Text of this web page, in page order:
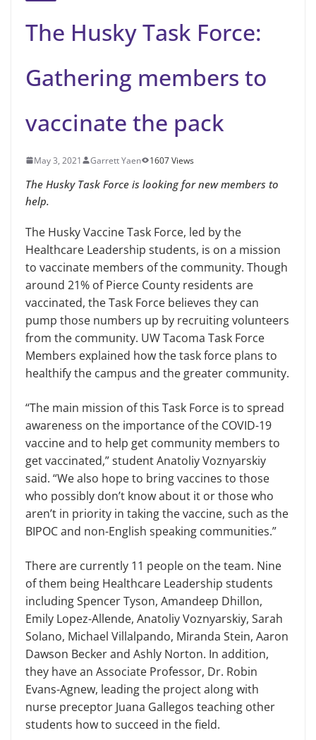
The Husky Task Force:
Gathering members to
vaccinate the pack
May 3, 2021 Garrett Yaen 1607 Views
The Husky Task Force is looking for new members to
help.
The Husky Vaccine Task Force, led by the
Healthcare Leadership students, is on a mission
to vaccinate members of the community. Though
around 21% of Pierce County residents are
vaccinated, the Task Force believes they can
pump those numbers up by recruiting volunteers
from the community. UW Tacoma Task Force
Members explained how the task force plans to
healthify the campus and the greater community.
“The main mission of this Task Force is to spread
awareness on the importance of the COVID-19
vaccine and to help get community members to
get vaccinated,” student Anatoliy Voznyarskiy
said. “We also hope to bring vaccines to those
who possibly don’t know about it or those who
aren’t in priority in taking the vaccine, such as the
BIPOC and non-English speaking communities.”
There are currently 11 people on the team. Nine
of them being Healthcare Leadership students
including Spencer Tyson, Amandeep Dhillon,
Emily Lopez-Allende, Anatoliy Voznyarskiy, Sarah
Solano, Michael Villalpando, Miranda Stein, Aaron
Dawson Becker and Ashly Norton. In addition,
they have an Associate Professor, Dr. Robin
Evans-Agnew, leading the project along with
nurse preceptor Juana Gallegos teaching other
students how to succeed in the field.